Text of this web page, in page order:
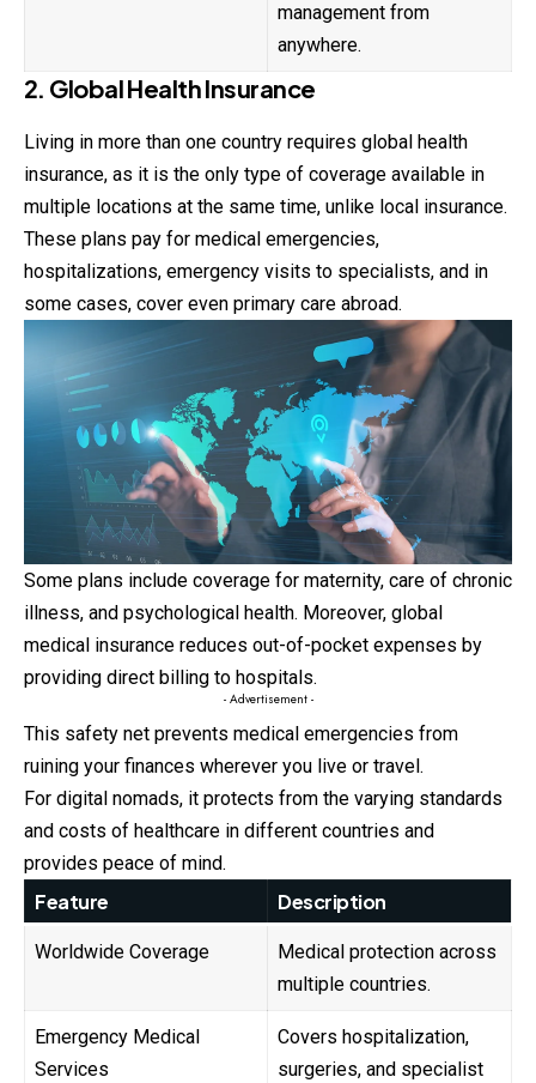
management from
anywhere.
2. Global Health Insurance
Living in more than one country requires global health
insurance, as it is the only type of coverage available in
multiple locations at the same time, unlike local insurance.
These plans pay for medical emergencies,
hospitalizations, emergency visits to specialists, and in
some cases, cover even primary care abroad.
Some plans include coverage for maternity, care of chronic
illness, and psychological health. Moreover, global
medical insurance reduces out-of-pocket expenses by
providing direct billing to hospitals.
- Advertisement -
This safety net prevents medical emergencies from
ruining your finances wherever you live or travel.
For digital nomads, it protects from the varying standards
and costs of healthcare in different countries and
provides peace of mind.
Feature Description
Worldwide Coverage
Medical protection across
multiple countries.
Emergency Medical
Services
Covers hospitalization,
surgeries, and specialist